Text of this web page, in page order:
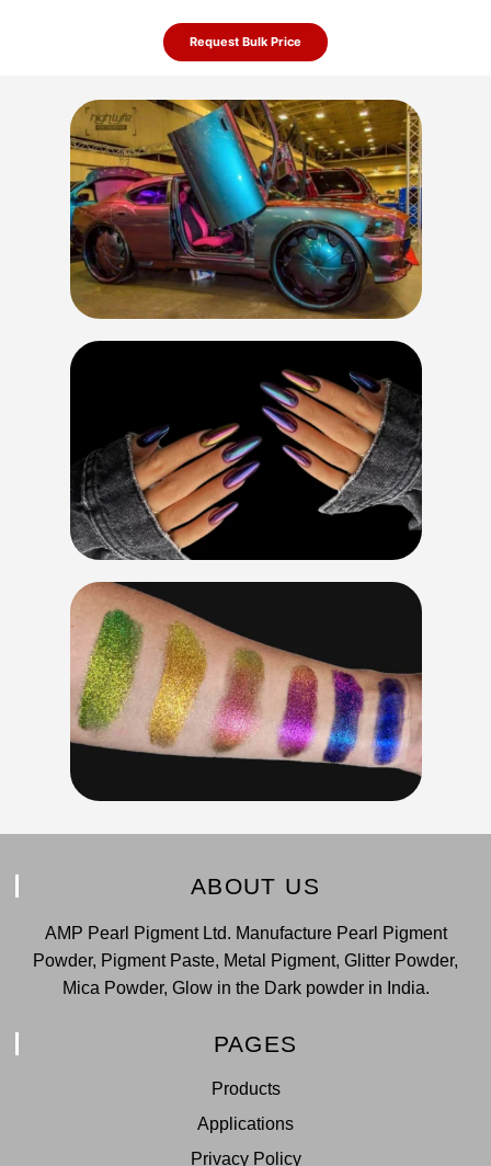
Request Bulk Price
ABOUT US
AMP Pearl Pigment Ltd. Manufacture Pearl Pigment
Powder, Pigment Paste, Metal Pigment, Glitter Powder,
Mica Powder, Glow in the Dark powder in India.
PAGES
Products
Applications
Privacy Policy